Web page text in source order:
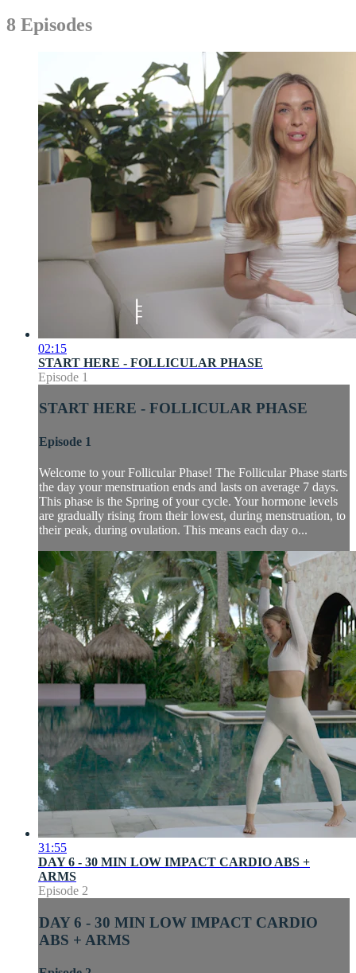
8 Episodes
02:15
START HERE - FOLLICULAR PHASE
Episode 1
START HERE - FOLLICULAR PHASE
Episode 1
Welcome to your Follicular Phase! The Follicular Phase starts
the day your menstruation ends and lasts on average 7 days.
This phase is the Spring of your cycle. Your hormone levels
are gradually rising from their lowest, during menstruation, to
their peak, during ovulation. This means each day o...
31:55
DAY 6 - 30 MIN LOW IMPACT CARDIO ABS +
ARMS
Episode 2
DAY 6 - 30 MIN LOW IMPACT CARDIO
ABS + ARMS